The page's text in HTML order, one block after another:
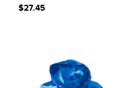
$27.45